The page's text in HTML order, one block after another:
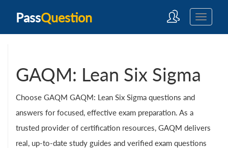
PassQuestion
GAQM: Lean Six Sigma
Choose GAQM GAQM: Lean Six Sigma questions and
answers for focused, effective exam preparation. As a
trusted provider of certification resources, GAQM delivers
real, up-to-date study guides and verified exam questions